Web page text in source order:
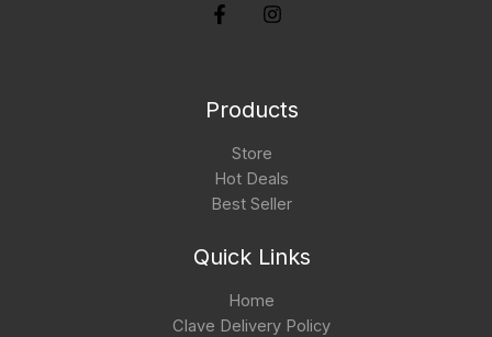
Products
Store
Hot Deals
Best Seller
Quick Links
Home
Clave Delivery Policy